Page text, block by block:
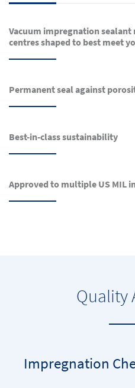
Vacuum impregnation
centres shaped to best meet
Permanent seal against
Best-in-class sustainability
Approved to multiple US MIL
Quality
Impregnation